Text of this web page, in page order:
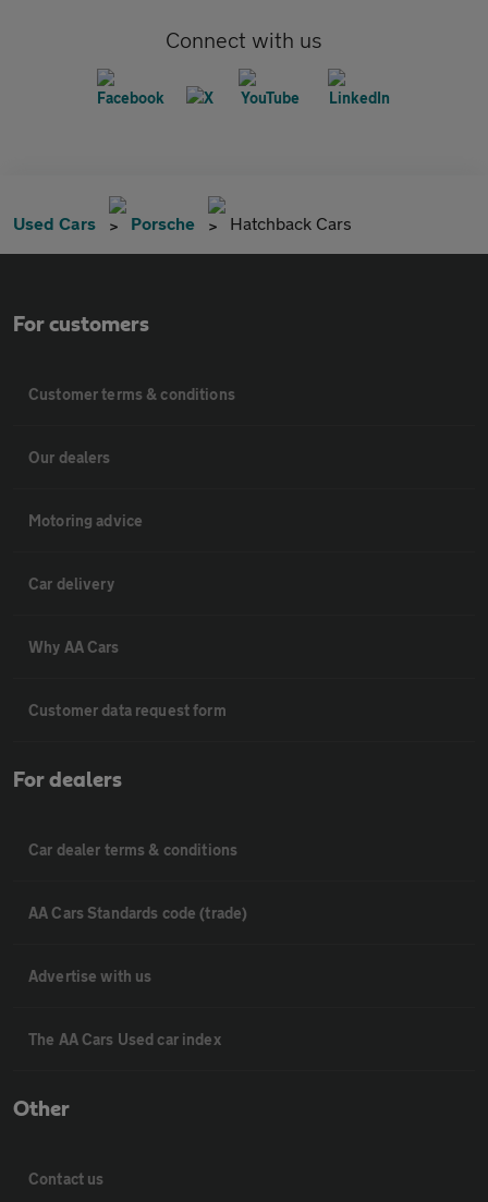
Connect with us
Used Cars Porsche Hatchback Cars
For customers
Customer terms & conditions
Our dealers
Motoring advice
Car delivery
Why AA Cars
Customer data request form
For dealers
Car dealer terms & conditions
AA Cars Standards code (trade)
Advertise with us
The AA Cars Used car index
Other
Contact us